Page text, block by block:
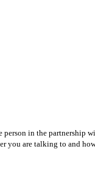
in the partnership
are talking to and